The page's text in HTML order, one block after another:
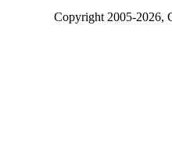
Copyright2005-2026,